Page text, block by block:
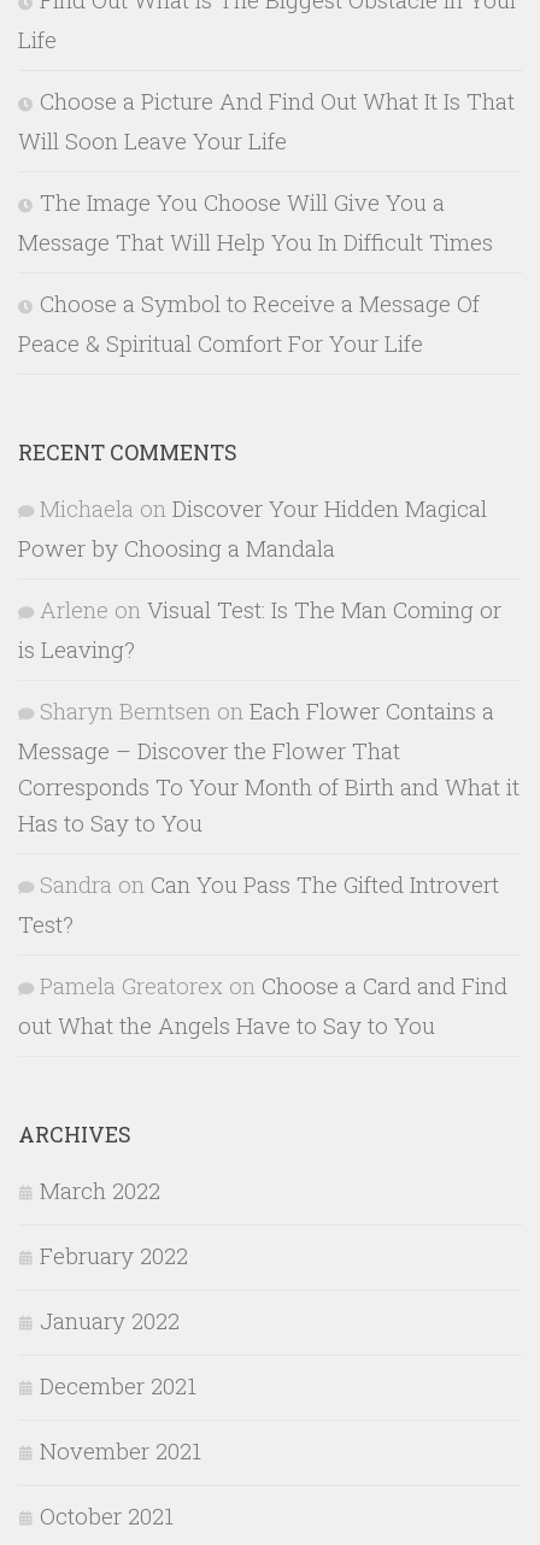
Life
Choose a Picture And Find Out What It Is That
Will Soon Leave Your Life
The Image You Choose Will Give You a
Message That Will Help You In Difficult Times
Choose a Symbol to Receive a Message Of
Peace & Spiritual Comfort For Your Life
RECENT COMMENTS
Michaela on Discover Your Hidden Magical
Power by Choosing a Mandala
Arlene on Visual Test: Is The Man Coming or
is Leaving?
Sharyn Berntsen on Each Flower Contains a
Message – Discover the Flower That
Corresponds To Your Month of Birth and What it
Has to Say to You
Sandra on Can You Pass The Gifted Introvert
Test?
Pamela Greatorex on Choose a Card and Find
out What the Angels Have to Say to You
ARCHIVES
March 2022
February 2022
January 2022
December 2021
November 2021
October 2021